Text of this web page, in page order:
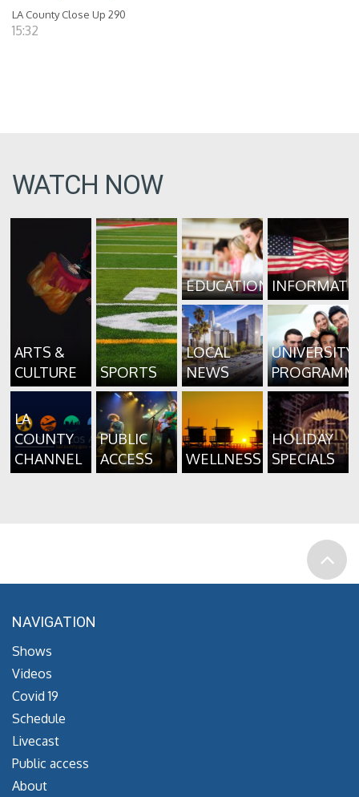
LA County Close Up 290
15:32
WATCH NOW
ARTS &
CULTURE
SPORTS
EDUCATION
LOCAL
NEWS
UNIVERSITY
LA
COUNTY
CHANNEL
PUBLIC
ACCESS
WELLNESS
HOLIDAY
SPECIALS
NAVIGATION
Shows
Videos
Covid 19
Schedule
Livecast
Public access
About